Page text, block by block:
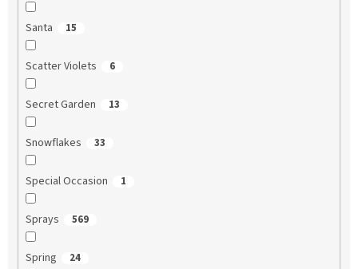
Santa 15
Scatter Violets 6
Secret Garden 13
Snowflakes 33
Special Occasion 1
Sprays 569
Spring 24